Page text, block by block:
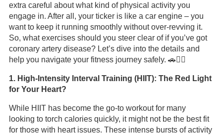
extra careful about what kind of physical activity you
engage in. After all, your ticker is like a car engine – you
want to keep it running smoothly without over-revving it.
So, what exercises should you steer clear of if you’ve got
coronary artery disease? Let’s dive into the details and
help you navigate your fitness journey safely. 🚗🏃‍♂️
1. High-Intensity Interval Training (HIIT): The Red Light
for Your Heart?
While HIIT has become the go-to workout for many
looking to torch calories quickly, it might not be the best fit
for those with heart issues. These intense bursts of activity